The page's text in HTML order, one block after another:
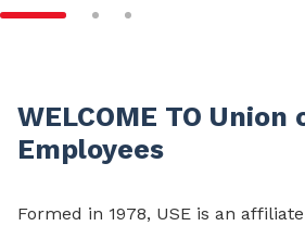
WELCOME TO
Employees
Formed in 1978, USE is an